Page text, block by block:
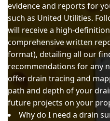
evidence and reports for
such as United Utilities.
will receive a high-
comprehensive written
format), detailing all our
recommendations for any
offer drain tracing and
path and depth of your
future projects on your
Why do I need a drain